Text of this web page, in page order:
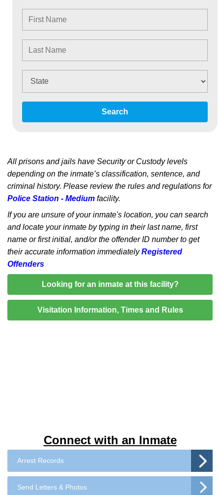
Connect with an Inmate
Arrest Records
Send Letters & Photos
Search
All prisons and jails have Security or Custody levels
depending on the inmate’s classification, sentence, and
criminal history. Please review the rules and regulations for
Police Station - Medium facility.
If you are unsure of your inmate's location, you can search
and locate your inmate by typing in their last name, first
name or first initial, and/or the offender ID number to get
their accurate information immediatelyRegistered
Offenders
Looking for an inmate at this facility?
Visitation Information, Times and Rules